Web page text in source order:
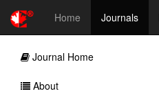
Home Journals
Journal Home
About